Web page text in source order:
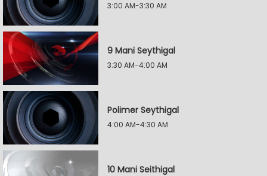
3:00 AM-3:30 AM
9 Mani Seythigal
3:30 AM-4:00 AM
Polimer Seythigal
4:00 AM-4:30 AM
10 Mani Seithigal